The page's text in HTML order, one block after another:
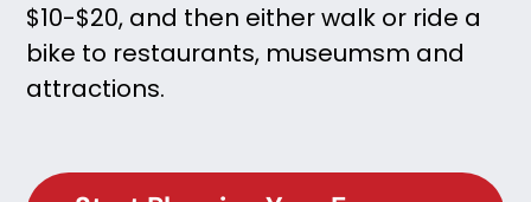
$10-$20, and then either walk or ride a
bike to restaurants, museumsm and
attractions.